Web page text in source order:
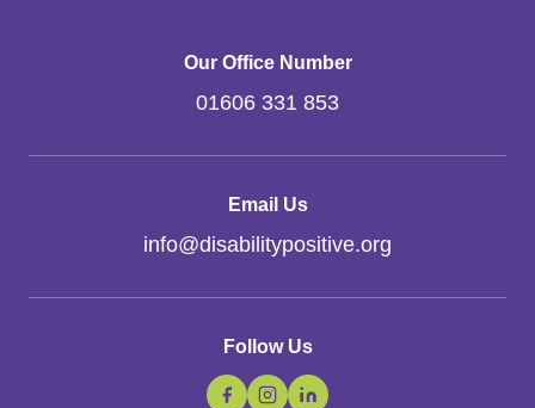
Our Office Number
01606 331 853
Email Us
info@disabilitypositive.org
Follow Us